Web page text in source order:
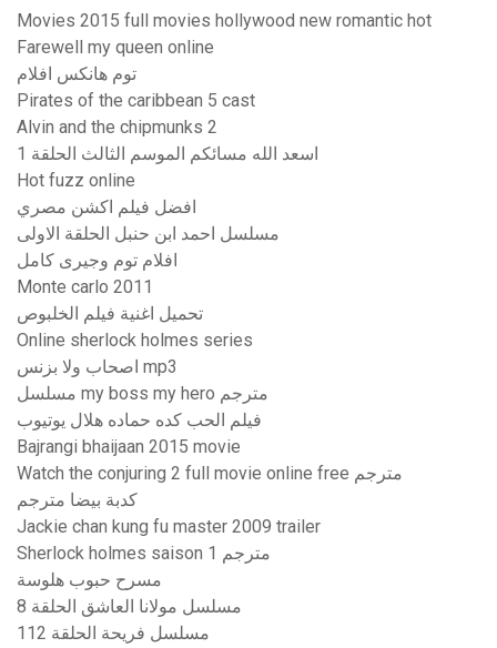
Movies 2015 full movies hollywood new romantic hot
Farewell my queen online
توم هانکس افلام
Pirates of the caribbean 5 cast
Alvin and the chipmunks 2
اسعد الله مسائكم الموسم الثالث الحلقة 1
Hot fuzz online
افضل فيلم اكشن مصري
مسلسل احمد ابن حنبل الحلقة الاولى
افلام توم وجيرى كامل
Monte carlo 2011
تحميل اغنية فيلم الخلبوص
Online sherlock holmes series
اصحاب ولا بزنس mp3
مسلسل my boss my hero مترجم
فيلم الحب كده حماده هلال يوتيوب
Bajrangi bhaijaan 2015 movie
Watch the conjuring 2 full movie online free مترجم
كدبة بيضا مترجم
Jackie chan kung fu master 2009 trailer
Sherlock holmes saison 1 مترجم
مسرح حبوب هلوسة
مسلسل مولانا العاشق الحلقة 8
مسلسل فريحة الحلقة 112